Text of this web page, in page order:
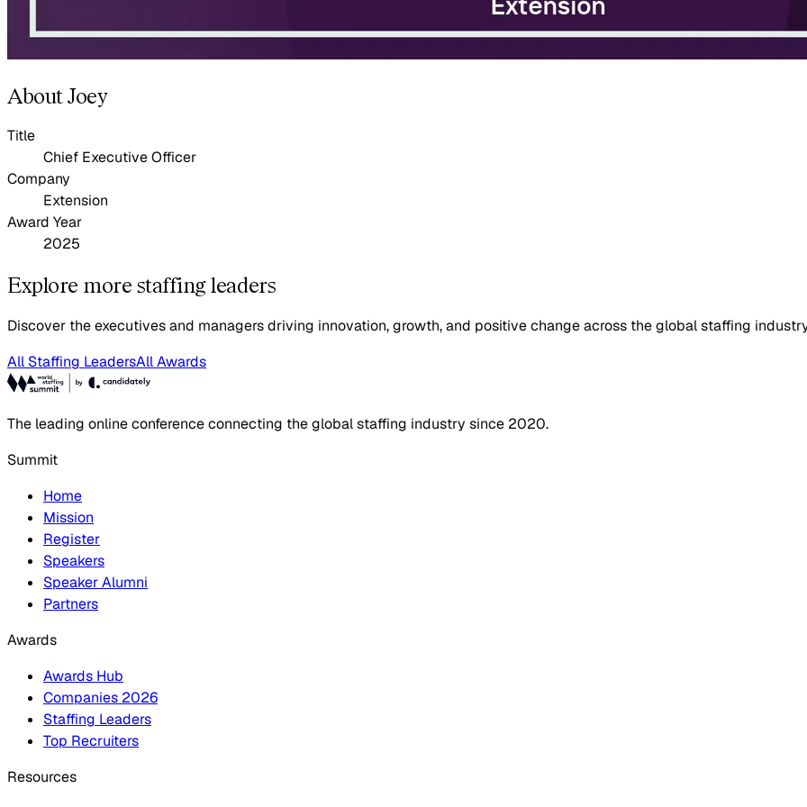
About Joey
Title
Chief Executive Officer
Company
Extension
Award Year
2025
Explore more staffing leaders
Discover the executives and managers driving innovation, growth, and positive change across the global staffing
All Staffing LeadersAll Awards
The leading online conference connecting the global staffing industry since 2020.
Summit
Home
Mission
Register
Speakers
Speaker Alumni
Partners
Awards
Awards Hub
Companies 2026
Staffing Leaders
Top Recruiters
Resources